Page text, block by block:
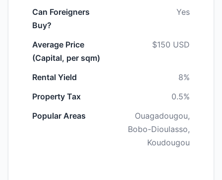
Can Foreigners
Buy?
Yes
Average Price
(Capital, per sqm)
$150 USD
Rental Yield
8%
Property Tax
0.5%
Popular Areas
Ouagadougou,
Bobo-Dioulasso,
Koudougou